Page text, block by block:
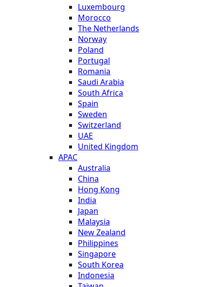
Luxembourg
Morocco
The Netherlands
Norway
Poland
Portugal
Romania
Saudi Arabia
South Africa
Spain
Sweden
Switzerland
UAE
United Kingdom
APAC
Australia
China
Hong Kong
India
Japan
Malaysia
New Zealand
Philippines
Singapore
South Korea
Indonesia